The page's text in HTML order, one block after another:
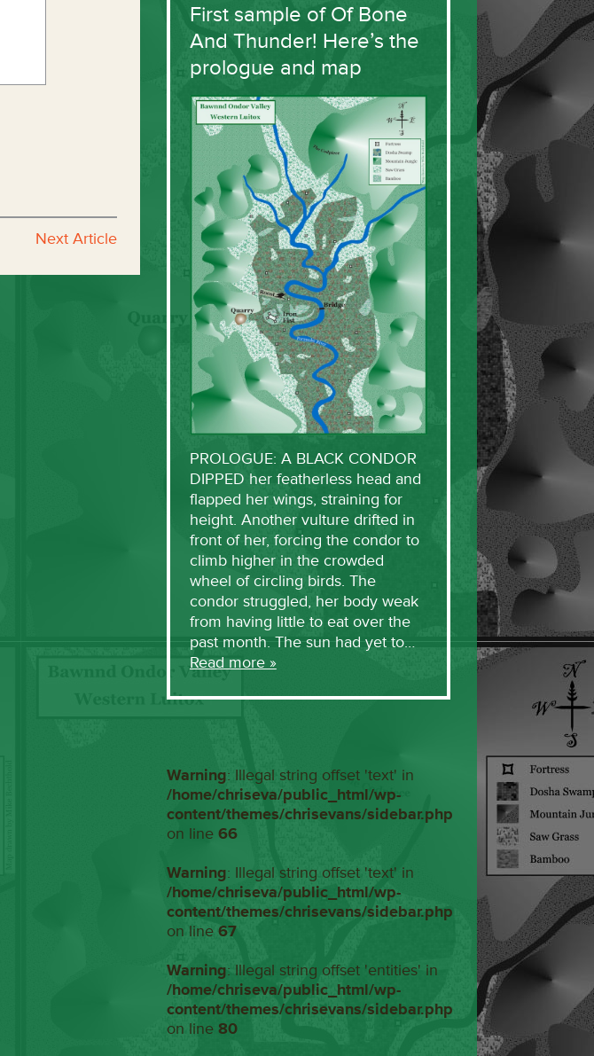
Next Article
First sample of Of Bone
And Thunder! Here’s the
prologue and map
PROLOGUE: A BLACK CONDOR
DIPPED her featherless head and
flapped her wings, straining for
height. Another vulture drifted in
front of her, forcing the condor to
climb higher in the crowded
wheel of circling birds. The
condor struggled, her body weak
from having little to eat over the
past month. The sun had yet to…
Read more »
Warning: Illegal string offset 'text' in
/home/chriseva/public_html/wp-
content/themes/chrisevans/sidebar.php
on line 66
Warning: Illegal string offset 'text' in
/home/chriseva/public_html/wp-
content/themes/chrisevans/sidebar.php
on line 67
Warning: Illegal string offset 'entities' in
/home/chriseva/public_html/wp-
content/themes/chrisevans/sidebar.php
on line 80